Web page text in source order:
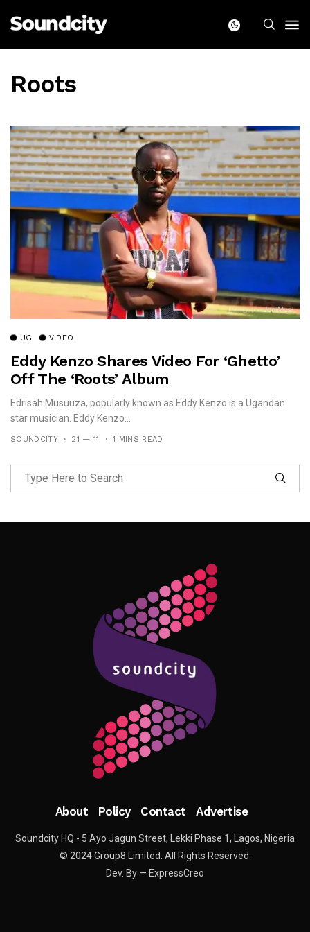
Roots
UG VIDEO
Eddy Kenzo Shares Video For ‘Ghetto’
Off The ‘Roots’ Album
Edrisah Musuuza, popularly known as Eddy Kenzo is a Ugandan
star musician. Eddy Kenzo...
SOUNDCITY 21 — 11 1 MINS READ
Follow Me
About Policy Contact Advertise
Soundcity HQ - 5 Ayo Jagun Street, Lekki Phase 1, Lagos, Nigeria
© 2024 Group8 Limited. All Rights Reserved.
Dev. By — ExpressCreo